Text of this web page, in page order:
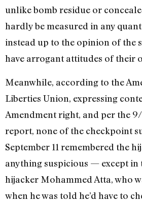
unlike bomb residue or
hardly be measured in any
instead up to the opinion of the
have arrogant attitudes of their
Meanwhile, according to the
Liberties Union, expressing
Amendment right, and per the 9/
report, none of the checkpoint
September 11 remembered the
anything suspicious — except in
hijacker Mohammed Atta, who
when he was told he’d have to